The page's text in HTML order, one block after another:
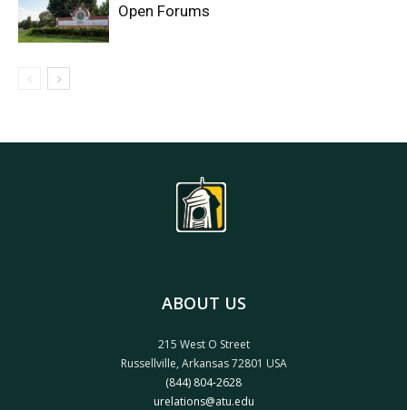
Open Forums
ABOUT US
215 West O Street
Russellville, Arkansas 72801 USA
(844) 804-2628
urelations@atu.edu